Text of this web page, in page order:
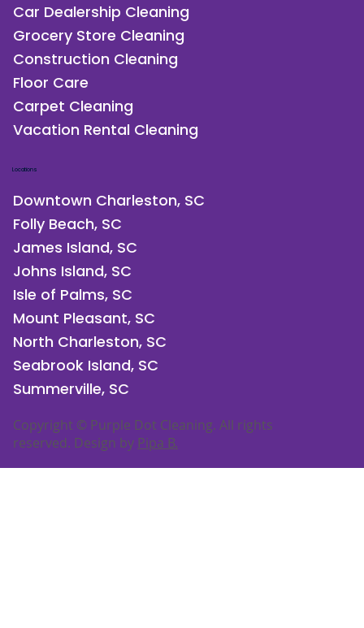
Car Dealership Cleaning
Grocery Store Cleaning
Construction Cleaning
Floor Care
Carpet Cleaning
Vacation Rental Cleaning
Locations
Downtown Charleston, SC
Folly Beach, SC
James Island, SC
Johns Island, SC
Isle of Palms, SC
Mount Pleasant, SC
North Charleston, SC
Seabrook Island, SC
Summerville, SC
Copyright © Purple Dot Cleaning. All rights
reserved. Design by Pipa B.